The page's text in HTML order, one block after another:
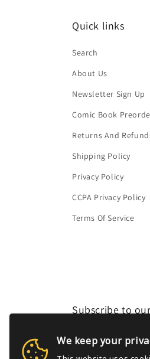
Quick links
Search
About Us
Newsletter Sign Up
Comic Book
Returns And
Shipping Policy
Privacy Policy
CCPA Privacy Policy
Terms Of Service
Subscribe to
Email
We keep your